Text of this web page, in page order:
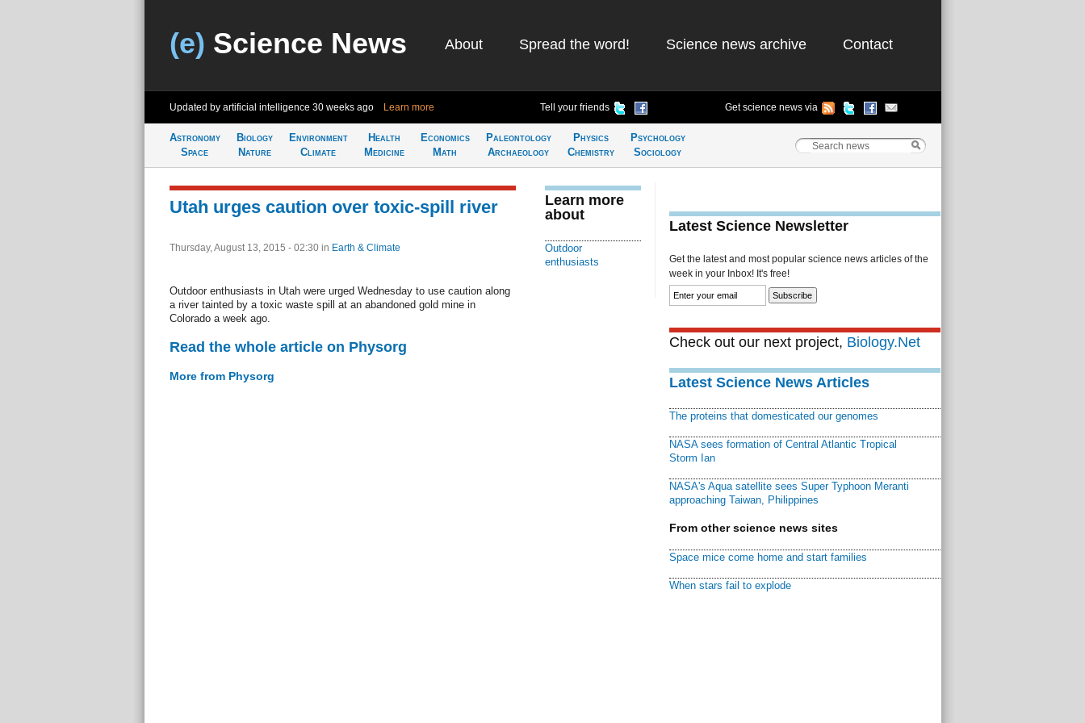
(e) Science News About Spread the word! Science news archive Contact
Updated by artificial intelligence 30 weeks ago Learn more Tell your friends Get science news via
Astronomy
Space
Biology
Nature
Environment
Climate
Health
Medicine
Economics
Math
Paleontology
Archaeology
Physics
Chemistry
Psychology
Sociology
Utah urges caution over toxic-spill river
Thursday, August 13, 2015 - 02:30 in Earth & Climate
Outdoor enthusiasts in Utah were urged Wednesday to use caution along
a river tainted by a toxic waste spill at an abandoned gold mine in
Colorado a week ago.
Read the whole article on Physorg
More from Physorg
Learn more
about
Outdoor
enthusiasts
Latest Science Newsletter
Get the latest and most popular science news articles of the
week in your Inbox! It's free!
Check out our next project, Biology.Net
Latest Science News Articles
The proteins that domesticated our genomes
NASA sees formation of Central Atlantic Tropical
Storm Ian
NASA's Aqua satellite sees Super Typhoon Meranti
approaching Taiwan, Philippines
From other science news sites
Space mice come home and start families
When stars fail to explode